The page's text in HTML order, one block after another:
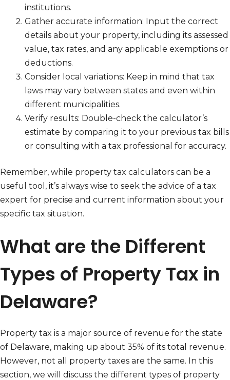
institutions.
Gather accurate information: Input the correct
details about your property, including its assessed
value, tax rates, and any applicable exemptions or
deductions.
Consider local variations: Keep in mind that tax
laws may vary between states and even within
different municipalities.
Verify results: Double-check the calculator’s
estimate by comparing it to your previous tax bills
or consulting with a tax professional for accuracy.
Remember, while property tax calculators can be a
useful tool, it’s always wise to seek the advice of a tax
expert for precise and current information about your
specific tax situation.
What are the Different
Types of Property Tax in
Delaware?
Property tax is a major source of revenue for the state
of Delaware, making up about 35% of its total revenue.
However, not all property taxes are the same. In this
section, we will discuss the different types of property